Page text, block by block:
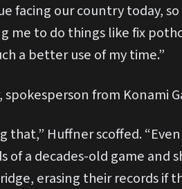
facing our country today,
me to do things like fix
a better use of my time.”
spokesperson from Konami
that,” Huffner scoffed.
of a decades-old game
erasing their records if